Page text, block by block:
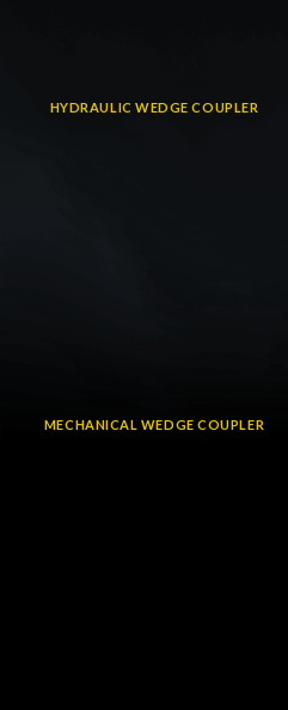
HYDRAULIC WEDGE COUPLER
MECHANICAL WEDGE COUPLER